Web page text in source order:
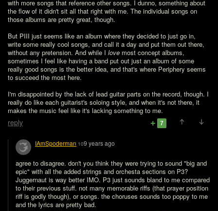
with more songs that reference other songs. I dunno, something about
the flow of it didn't sit all that right with me. The individual songs on
those albums are pretty great, though.
But PIII just seems like an album where they decided to just go in,
write some really cool songs, and call it a day and put them out there,
without any pretension. And while I love most concept albums,
sometimes I feel like having a band put out just an album of some
really good songs is the better idea, and that's where Periphery seems
to succeed the most here.
I'm disappointed by the lack of lead guitar parts on the record, though. I
really do like each guitarist's soloing style, and when it's not there, it
makes the music feel like it's lacking something to me.
reply 7
IAmSpoderman 109 years ago
agree to disagree. don't you think they were trying to sound "big and
epic" with all the added strings and orchesta sections on P3?
Juggernaut is way better IMO. P3 just sounds bland to me compared
to their previous stuff. not many memorable riffs (that prayer position
riff is godly though), or songs. the choruses sounds too poppy to me
and the lyrics are pretty bad.